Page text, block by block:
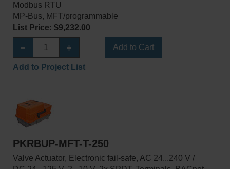
Modbus RTU
MP-Bus, MFT/programmable
List Price: $9,232.00
Add to Cart
Add to Project List
PKRBUP-MFT-T-250
Valve Actuator, Electronic fail-safe, AC 24...240 V /